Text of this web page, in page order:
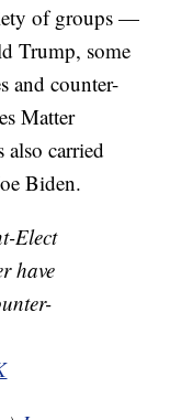
of groups —
Trump, some
and counter-
Matter
also carried
Biden.
Elect
have